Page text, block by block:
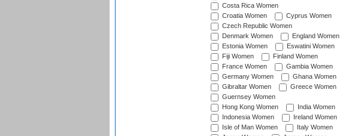
Costa Rica Women
Croatia Women
Cyprus Women
Czech Republic Women
Denmark Women
England Women
Estonia Women
Eswatini Women
Fiji Women
Finland Women
France Women
Gambia Women
Germany Women
Ghana Women
Gibraltar Women
Greece Women
Guernsey Women
Hong Kong Women
India Women
Indonesia Women
Ireland Women
Isle of Man Women
Italy Women